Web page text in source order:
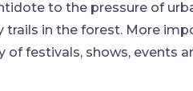
to the pressure of
in the forest. More
of festivals, shows, events